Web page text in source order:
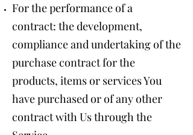
For the performance of a
contract: the development,
compliance and undertaking of the
purchase contract for the
products, items or services You
have purchased or of any other
contract with Us through the